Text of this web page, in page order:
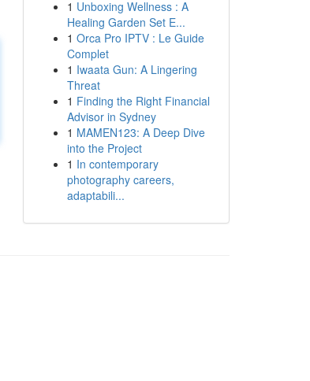
1 Unboxing Wellness : A
Healing Garden Set E...
1 Orca Pro IPTV : Le Guide
Complet
1 Iwaata Gun: A Lingering
Threat
1 Finding the Right Financial
Advisor in Sydney
1 MAMEN123: A Deep Dive
into the Project
1 In contemporary
photography careers,
adaptabili...